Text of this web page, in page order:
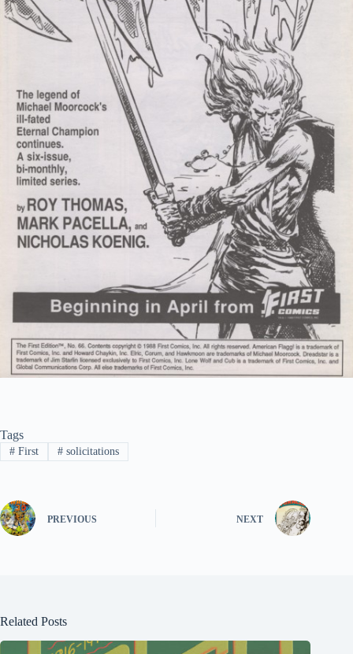
Tags
#First #solicitations
PREVIOUS NEXT
Related Posts